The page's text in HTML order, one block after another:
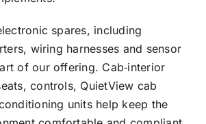
spares, including
wiring harnesses and sensor
of our offering. Cab‑interior
controls, QuietView cab
units help keep the